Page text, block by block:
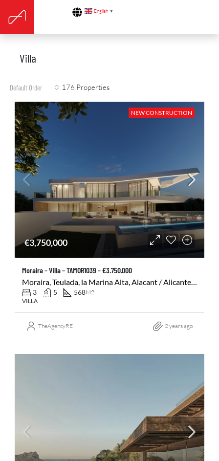
English ▼
Villa
176 Properties
Default Order
NEW CONSTRUCTION
€3,750,000
Moraira – Villa – TAMOR1039 – €3.750.000
Moraira, Teulada, la Marina Alta, Alacant / Alicante, Comunitat Valenciana, 03724, España
3 5 568M2
VILLA
TheAgencyRE 2 years ago